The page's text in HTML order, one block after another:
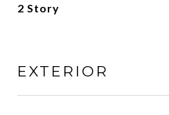
2 Story
EXTERIOR